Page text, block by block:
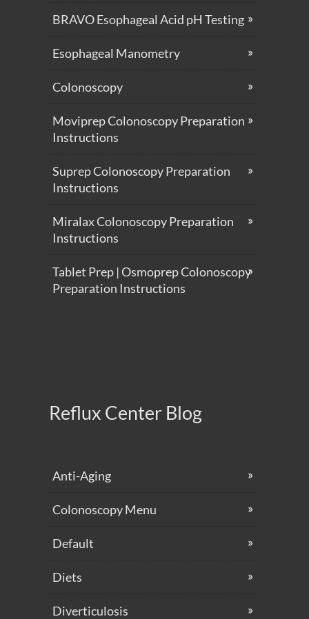
BRAVO Esophageal Acid pH Testing
Esophageal Manometry
Colonoscopy
Moviprep Colonoscopy Preparation
Instructions
Suprep Colonoscopy Preparation
Instructions
Miralax Colonoscopy Preparation
Instructions
Tablet Prep | Osmoprep Colonoscopy
Preparation Instructions
Reflux Center Blog
Anti-Aging
Colonoscopy Menu
Default
Diets
Diverticulosis